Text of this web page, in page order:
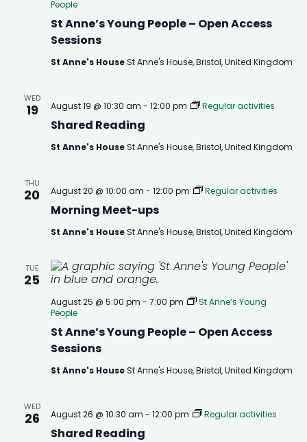
St Anne’s Young People – Open Access
Sessions
People
St Anne's HouseSt Anne's House, Bristol, United Kingdom
WED
19
Shared Reading
August 19 @ 10:30 am - 12:00 pm Regular activities
St Anne's HouseSt Anne's House, Bristol, United Kingdom
THU
20
Morning Meet-ups
August 20 @ 10:00 am - 12:00 pm Regular activities
St Anne's HouseSt Anne's House, Bristol, United Kingdom
TUE
25
St Anne’s Young People – Open Access
Sessions
August 25 @ 5:00 pm - 7:00 pm
St Anne’s Young
People
St Anne's HouseSt Anne's House, Bristol, United Kingdom
WED
26
Shared Reading
August 26 @ 10:30 am - 12:00 pm Regular activities